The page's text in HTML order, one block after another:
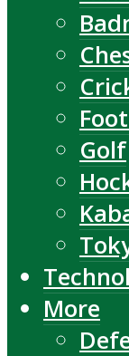
Golf
More